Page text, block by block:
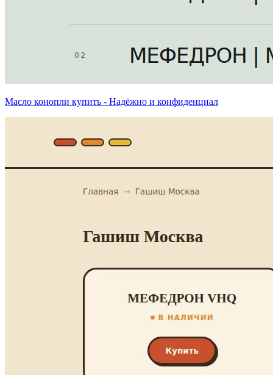
Масло конопли купить - Надёжно и конфиденциал